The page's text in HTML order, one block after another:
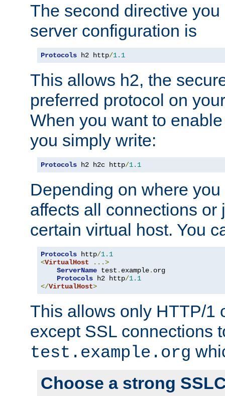
The second directive
server configuration is
Protocols h2 http/1.1
This allows h2, the
preferred protocol on
When you want to
you simply write:
Protocols h2 h2c http/1.1
Depending on where
affects all connections or
certain virtual host. You
Protocols http/1.1
<VirtualHost
...>
ServerName test . example. org
Protocols h2 http/1.1
</VirtualHost>
This allows only HTTP/1
except SSL connections
test.example.org
Choose a strong